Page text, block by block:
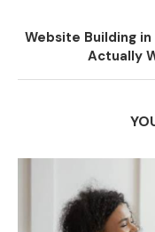
Website Building
Actually